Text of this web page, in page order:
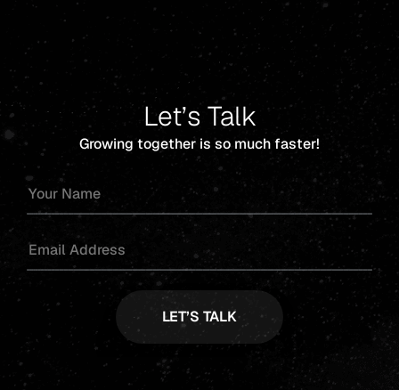
Let’s Talk
Growing together is so much faster!